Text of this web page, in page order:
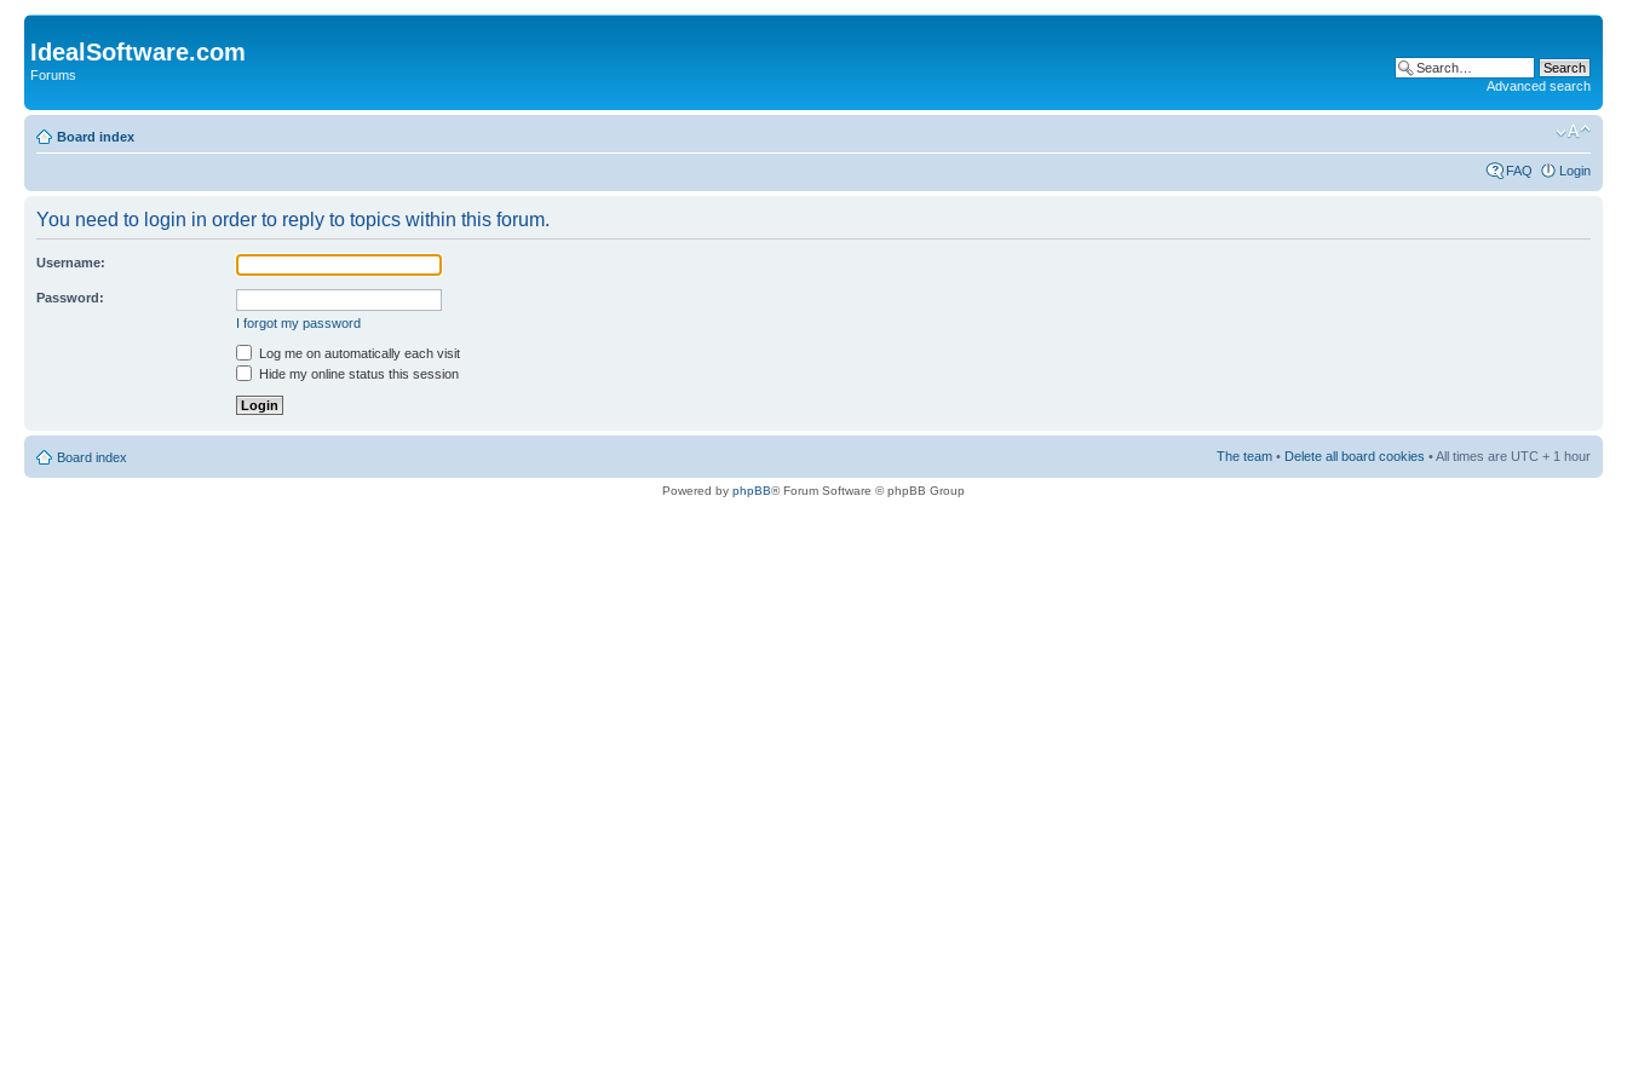
IdealSoftware.com
Forums
Advanced search
Board index
FAQ Login
You need to login in order to reply to topics within this forum.
Username:
Password:
I forgot my password
Log me on automatically each visit
Hide my online status this session
Board index The team • Delete all board cookies • All times are UTC + 1 hour
Powered by phpBB® Forum Software © phpBB Group